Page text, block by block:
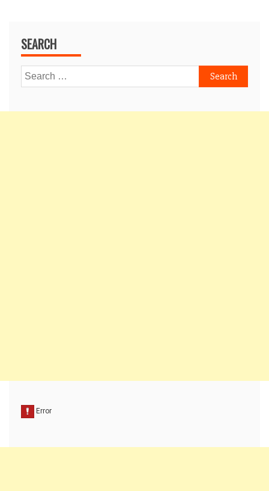
SEARCH
Search
for: